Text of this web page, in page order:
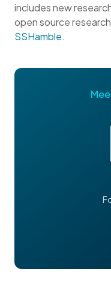
includes new
open source
SSHamble.